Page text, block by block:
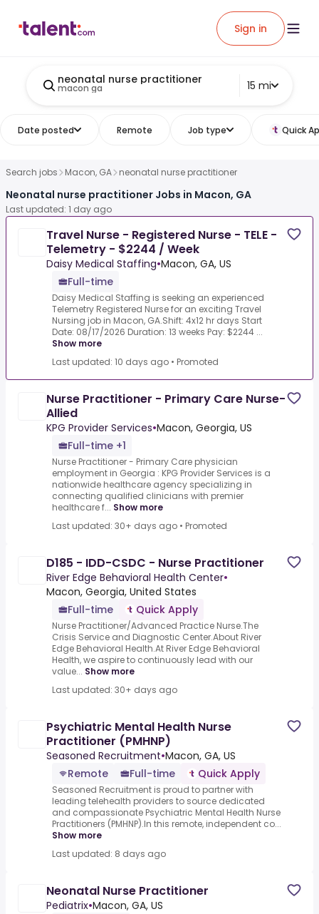
Sign in
neonatal nurse practitioner
macon ga 15 mi
Date posted Remote Job type Quick
Search jobs Macon, GA neonatal nurse practitioner
Neonatal nurse practitioner Jobs in Macon, GA
Last updated: 1 day ago
Travel Nurse - Registered Nurse - TELE -
Telemetry - $2244 / Week
Daisy Medical Staffing•Macon, GA, US
Full-time
Daisy Medical Staffing is seeking an experienced
Telemetry Registered Nurse for an exciting Travel
Nursing job in Macon, GA.Shift: 4x12 hr days Start
Date: 08/17/2026 Duration: 13 weeks Pay: $2244 ...
Show more
Last updated: 10 days ago • Promoted
Nurse Practitioner - Primary Care Nurse-
Allied
KPG Provider Services•Macon, Georgia, US
Full-time +1
Nurse Practitioner - Primary Care physician
employment in Georgia : KPG Provider Services is a
nationwide healthcare agency specializing in
connecting qualified clinicians with premier
healthcare f... Show more
Last updated: 30+ days ago • Promoted
D185 - IDD-CSDC - Nurse Practitioner
River Edge Behavioral Health Center•
Macon, Georgia, United States
Full-time
Quick Apply
Nurse Practitioner/Advanced Practice Nurse.The
Crisis Service and Diagnostic Center.About River
Edge Behavioral Health.At River Edge Behavioral
Health, we aspire to continuously lead with our
value... Show more
Last updated: 30+ days ago
Psychiatric Mental Health Nurse
Practitioner (PMHNP)
Seasoned Recruitment•Macon, GA, US
Remote
Full-time Quick Apply
Seasoned Recruitment is proud to partner with
leading telehealth providers to source dedicated
and compassionate Psychiatric Mental Health Nurse
Practitioners (PMHNP).In this remote, independent co...
Show more
Last updated: 8 days ago
Neonatal Nurse Practitioner
Pediatrix•Macon, GA, US